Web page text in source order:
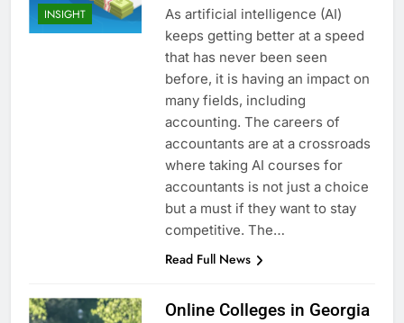
INSIGHT
As artificial intelligence (AI)
keeps getting better at a speed
that has never been seen
before, it is having an impact on
many fields, including
accounting. The careers of
accountants are at a crossroads
where taking AI courses for
accountants is not just a choice
but a must if they want to stay
competitive. The…
Read Full News
Online Colleges in Georgia